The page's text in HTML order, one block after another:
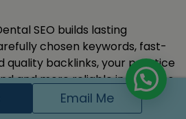
SEO builds lasting
chosen keywords, fast-
quality backlinks, your practice
and more reliable in the eyes
searches into confirmed
Email Me